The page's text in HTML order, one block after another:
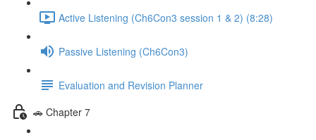
Active Listening (Ch6Con3 session 1 & 2) (8:28)
Passive Listening (Ch6Con3)
Evaluation and Revision Planner
🚗 Chapter 7